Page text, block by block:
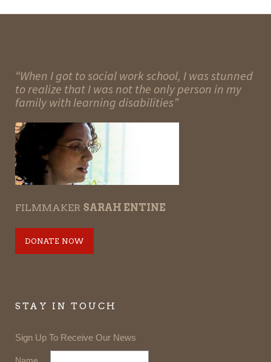
“When I got to social work school, I was stunned
to realize that I was not the only person in my
family with learning disabilities”
FILMMAKER SARAH ENTINE
DONATE NOW
STAY IN TOUCH
Sign Up To Receive Our News